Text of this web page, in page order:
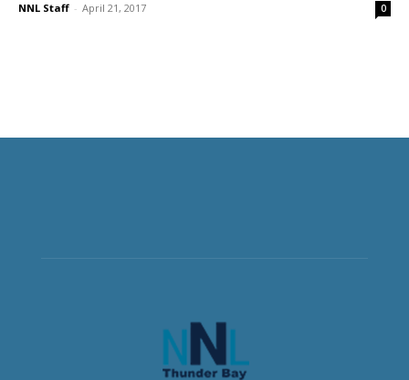
NNL Staff - April 21, 2017 0